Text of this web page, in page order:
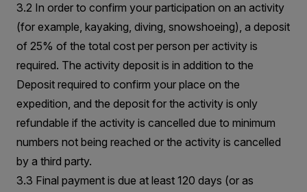
3.2 In order to confirm your participation on an activity
(for example, kayaking, diving, snowshoeing), a deposit
of 25% of the total cost per person per activity is
required. The activity deposit is in addition to the
Deposit required to confirm your place on the
expedition, and the deposit for the activity is only
refundable if the activity is cancelled due to minimum
numbers not being reached or the activity is cancelled
by a third party.
3.3 Final payment is due at least 120 days (or as